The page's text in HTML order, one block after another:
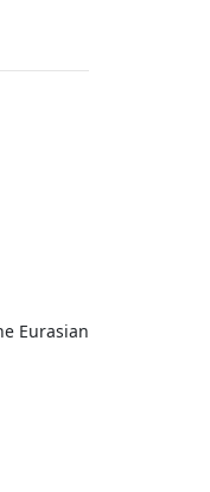
Eurasian